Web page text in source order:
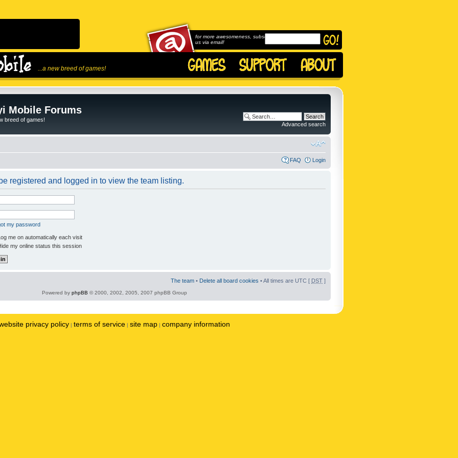
...a new breed of games!
for more awesomeness, subscribe to
us via email!
Mobile Forums
breed of games!
Advanced search
FAQ Login
registered and logged in to view the team listing.
my password
me on automatically each visit
my online status this session
The team • Delete all board cookies • All times are UTC [ DST ]
Powered by phpBB © 2000, 2002, 2005, 2007 phpBB Group
privacy policy | terms of service | site map | company information